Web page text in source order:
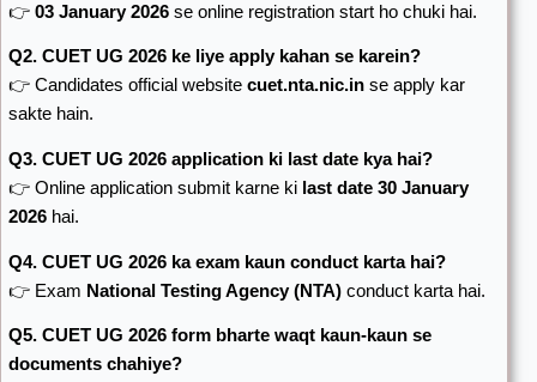
👉 03 January 2026 se online registration start ho chuki hai.
Q2. CUET UG 2026 ke liye apply kahan se karein?
👉 Candidates official website cuet.nta.nic.in se apply kar
sakte hain.
Q3. CUET UG 2026 application ki last date kya hai?
👉 Online application submit karne ki last date 30 January
2026 hai.
Q4. CUET UG 2026 ka exam kaun conduct karta hai?
👉 Exam National Testing Agency(NTA) conduct karta hai.
Q5. CUET UG 2026 form bharte waqt kaun-kaun se
documents chahiye?